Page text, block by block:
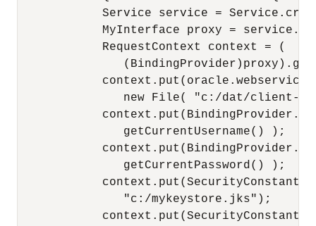
Service service =
MyInterface proxy =
            RequestContext context = (
new File( "c:/dat/client-
               getCurrentUsername() );
               getCurrentPassword() );
               "c:/mykeystore.jks");